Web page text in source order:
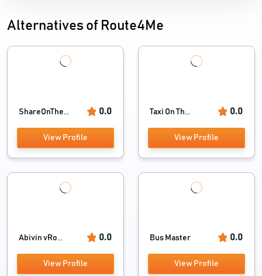
Alternatives of Route4Me
ShareOnThe... 0.0
View Profile
Taxi On Th... 0.0
View Profile
Abivin vRo... 0.0
View Profile
Bus Master 0.0
View Profile